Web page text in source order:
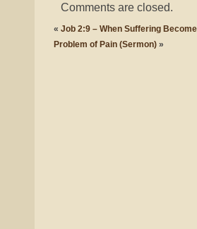
Comments are closed.
« Job 2:9 – When Suffering
Problem of Pain (Sermon) »